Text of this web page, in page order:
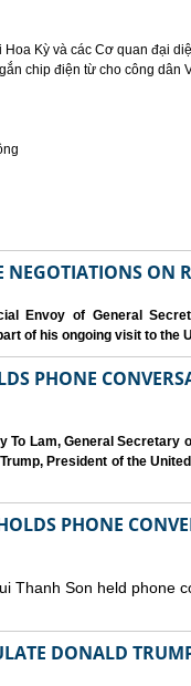
Kỳ và các Cơ quan đại
chip điện từ cho công dân
ON
Envoy of General
of his ongoing visit to the
PHONE
To Lam, General Secretary
President of the
PHONE
Thanh Son held phone
DONALD